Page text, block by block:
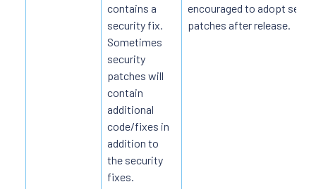
contains a
security fix.
Sometimes
security
patches will
contain
additional
code/fixes in
addition to
the security
fixes.
encouraged to adopt
patches after release.